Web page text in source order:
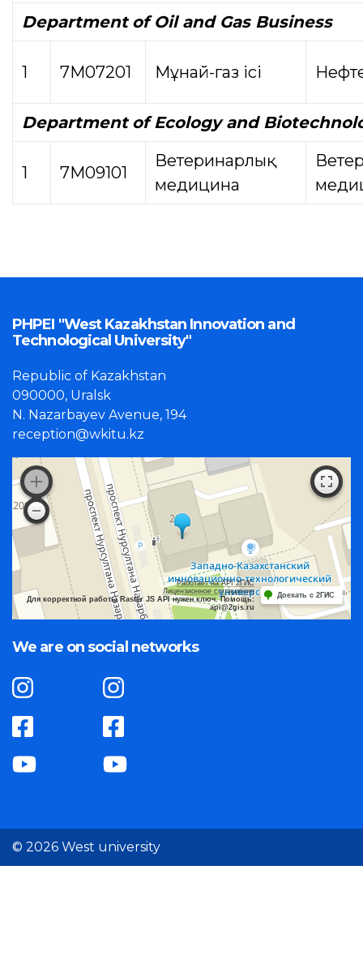
Department of Oil and Gas Business
1 7М07201 Мұнай-газ ісі
Department of Ecology and
1 7М09101
Ветеринарлық
медицина
PHPEI "West Kazakhstan Innovation and
Technological University"
Republic of Kazakhstan
090000, Uralsk
N. Nazarbayev Avenue, 194
reception@wkitu.kz
Работает на API 2ГИС
Лицензионное соглашение
Для корректной работы Raster JS API нужен ключ. Помощь:
api@2gis.ru
Доехать с 2ГИС
We are on social networks
© 2026 West university